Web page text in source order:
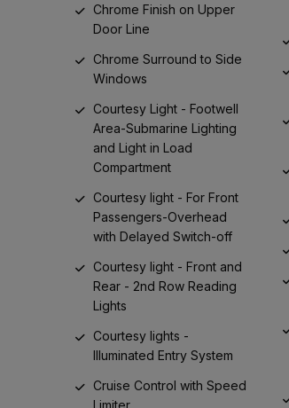
Chrome Finish on Upper
Door Line
Chrome Surround to Side
Windows
Courtesy Light - Footwell
Area-Submarine Lighting
and Light in Load
Compartment
Courtesy light - For Front
Passengers-Overhead
with Delayed Switch-off
Courtesy light - Front and
Rear - 2nd Row Reading
Lights
Courtesy lights -
Illuminated Entry System
Cruise Control with Speed
Limiter